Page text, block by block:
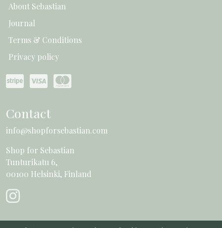
About Sebastian
Journal
Terms & Conditions
Privacy policy
Contact
info@shopforsebastian.com
Shop for Sebastian
Tunturikatu 6,
00100 Helsinki, Finland